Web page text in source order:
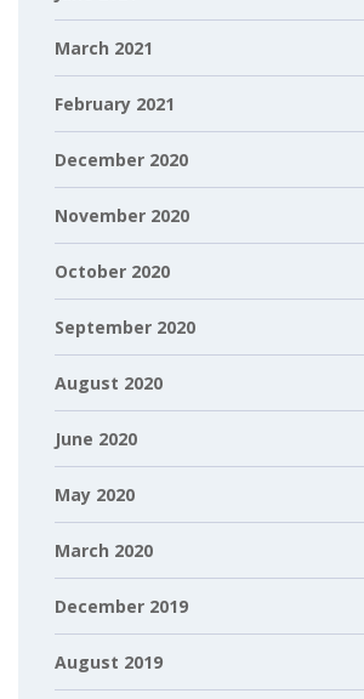
March 2021
February 2021
December 2020
November 2020
October 2020
September 2020
August 2020
June 2020
May 2020
March 2020
December 2019
August 2019